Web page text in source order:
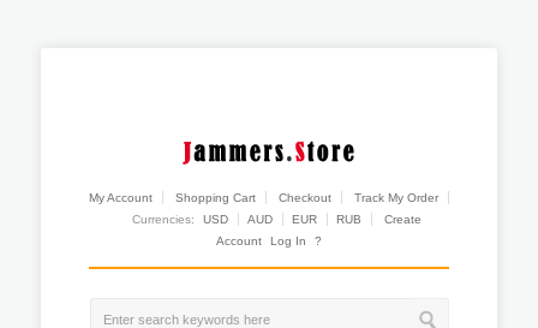
My Account Shopping Cart Checkout
Track My Order
Currencies:
USD AUD EUR RUB
Create
Account
Log In ?